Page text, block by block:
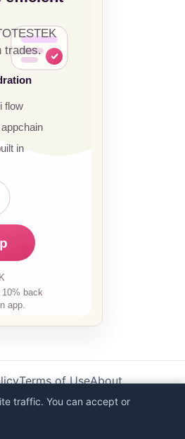
Terms of UseAbout
traffic. You can accept or